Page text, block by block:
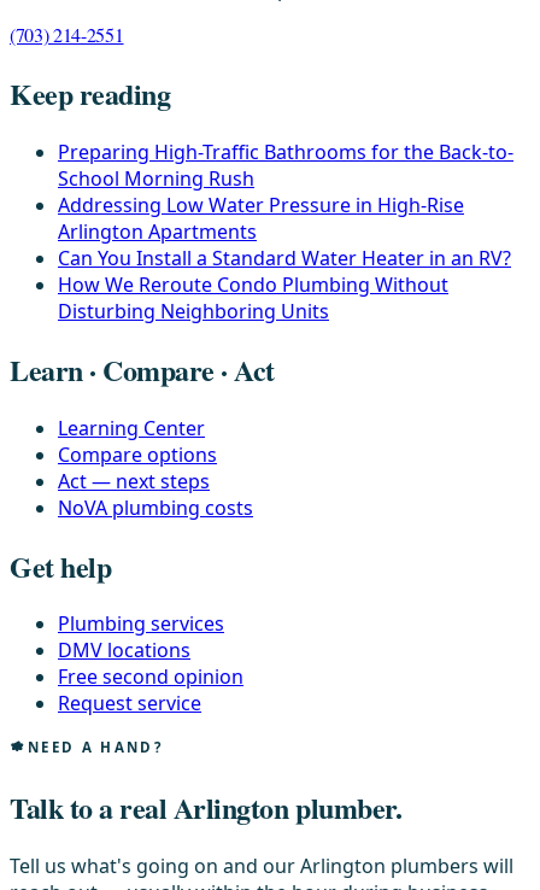
(703) 214-2551
Keep reading
Preparing High-Traffic Bathrooms for the Back-to-
School Morning Rush
Addressing Low Water Pressure in High-Rise
Arlington Apartments
Can You Install a Standard Water Heater in an RV?
How We Reroute Condo Plumbing Without
Disturbing Neighboring Units
Learn · Compare · Act
Learning Center
Compare options
Act — next steps
NoVA plumbing costs
Get help
Plumbing services
DMV locations
Free second opinion
Request service
NEED A HAND?
Talk to a real Arlington plumber.
Tell us what's going on and our Arlington plumbers will